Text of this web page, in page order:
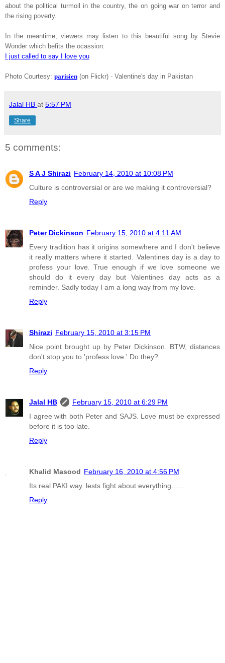
about the political turmoil in the country, the on going war on terror and
the rising poverty.
In the meantime, viewers may listen to this beautiful song by Stevie
Wonder which befits the ocassion:
I just called to say I love you
Photo Courtesy: parisien (on Flickr) - Valentine's day in Pakistan
Jalal HB at 5:57 PM
Share
5 comments:
S A J Shirazi February 14, 2010 at 10:08 PM
Culture is controversial or are we making it controversial?
Reply
Peter Dickinson February 15, 2010 at 4:11 AM
Every tradition has it origins somewhere and I don't believe
it really matters where it started. Valentines day is a day to
profess your love. True enough if we love someone we
should do it every day but Valentines day acts as a
reminder. Sadly today I am a long way from my love.
Reply
Shirazi February 15, 2010 at 3:15 PM
Nice point brought up by Peter Dickinson. BTW, distances
don't stop you to 'profess love.' Do they?
Reply
Jalal HB
February 15, 2010 at 6:29 PM
I agree with both Peter and SAJS. Love must be expressed
before it is too late.
Reply
Khalid Masood February 16, 2010 at 4:56 PM
Its real PAKI way. lests fight about everything......
Reply